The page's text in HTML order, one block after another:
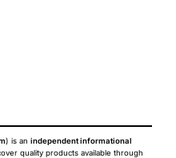
) is an independent informational
quality products available through